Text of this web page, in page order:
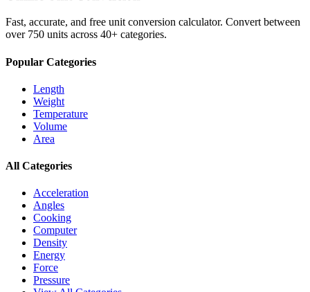
Fast, accurate, and free unit conversion calculator. Convert between
over 750 units across 40+ categories.
Popular Categories
Length
Weight
Temperature
Volume
Area
All Categories
Acceleration
Angles
Cooking
Computer
Density
Energy
Force
Pressure